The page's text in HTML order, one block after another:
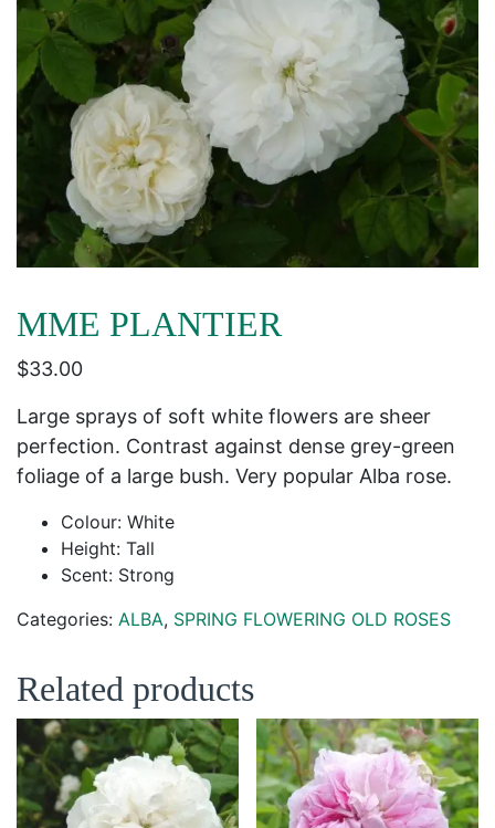
MME PLANTIER
$33.00
Large sprays of soft white flowers are sheer
perfection. Contrast against dense grey-green
foliage of a large bush. Very popular Alba rose.
Colour: White
Height: Tall
Scent: Strong
Categories: ALBA, SPRING FLOWERING OLD ROSES
Related products